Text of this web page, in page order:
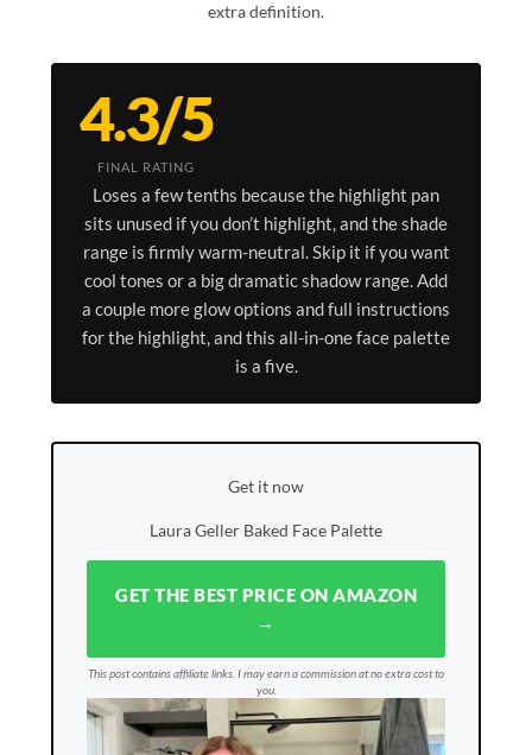
extra definition.
4.3/5
FINAL RATING
Loses a few tenths because the highlight pan
sits unused if you don’t highlight, and the shade
range is firmly warm-neutral. Skip it if you want
cool tones or a big dramatic shadow range. Add
a couple more glow options and full instructions
for the highlight, and this all-in-one face palette
is a five.
Get it now
Laura Geller Baked Face Palette
GET THE BEST PRICE ON AMAZON
→
This post contains affiliate links. I may earn a commission at no extra cost to
you.